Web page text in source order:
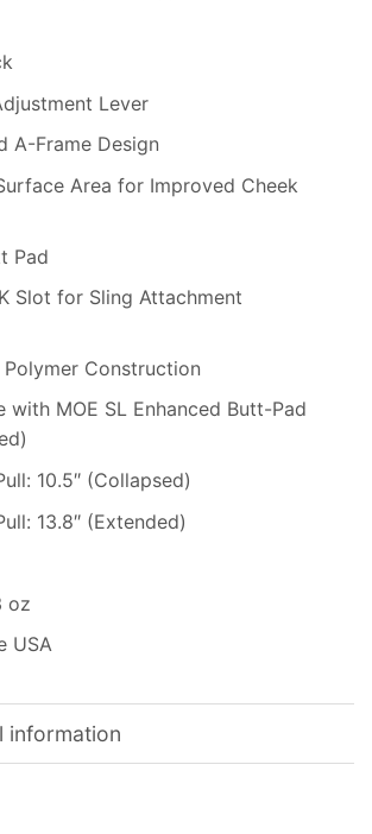
Lever
A-Frame Design
Area for Improved Cheek
Pad
Slot for Sling Attachment
Construction
with MOE SL Enhanced Butt-Pad
10.5″ (Collapsed)
13.8″ (Extended)
oz
USA
information